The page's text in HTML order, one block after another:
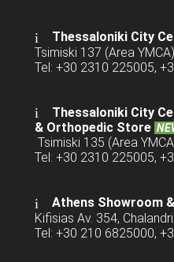
Thessaloniki City
Tsimiski 137 (Area YMCA)
Tel: +30 2310 225005,
Thessaloniki City
& Orthopedic Store
Tsimiski 135 (Area
Tel: +30 2310 225005,
Athens Showroom
Kifisias Av. 354,
Tel: +30 210 6825000,